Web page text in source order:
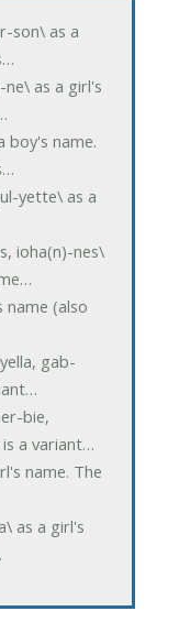
son\ as a
ne\ as a girl's
boy's name.
yette\ as a
ioha(n)-nes\
name (also
gab-
bie,
a variant…
name. The
as a girl's